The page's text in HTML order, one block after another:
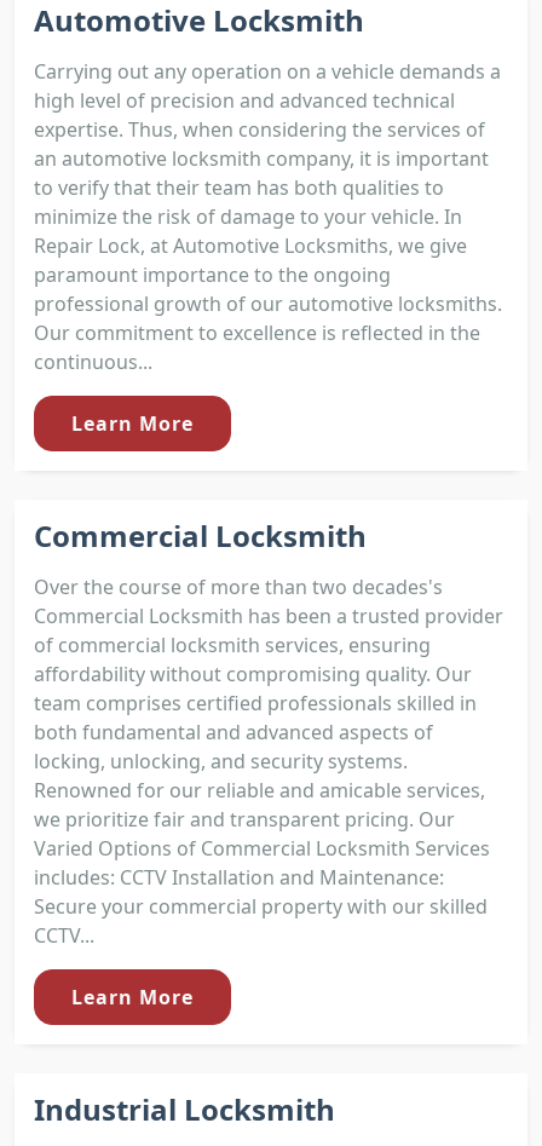
Automotive Locksmith
Carrying out any operation on a vehicle demands a
high level of precision and advanced technical
expertise. Thus, when considering the services of
an automotive locksmith company, it is important
to verify that their team has both qualities to
minimize the risk of damage to your vehicle. In
Repair Lock, at Automotive Locksmiths, we give
paramount importance to the ongoing
professional growth of our automotive locksmiths.
Our commitment to excellence is reflected in the
continuous...
Learn More
Commercial Locksmith
Over the course of more than two decades's
Commercial Locksmith has been a trusted provider
of commercial locksmith services, ensuring
affordability without compromising quality. Our
team comprises certified professionals skilled in
both fundamental and advanced aspects of
locking, unlocking, and security systems.
Renowned for our reliable and amicable services,
we prioritize fair and transparent pricing. Our
Varied Options of Commercial Locksmith Services
includes: CCTV Installation and Maintenance:
Secure your commercial property with our skilled
CCTV...
Learn More
Industrial Locksmith